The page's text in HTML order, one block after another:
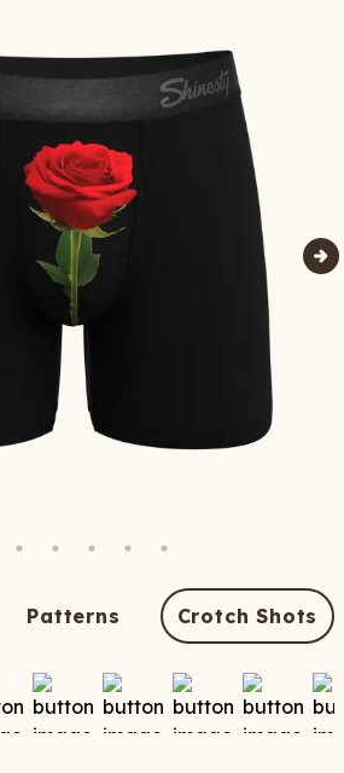
Patterns Crotch Shots